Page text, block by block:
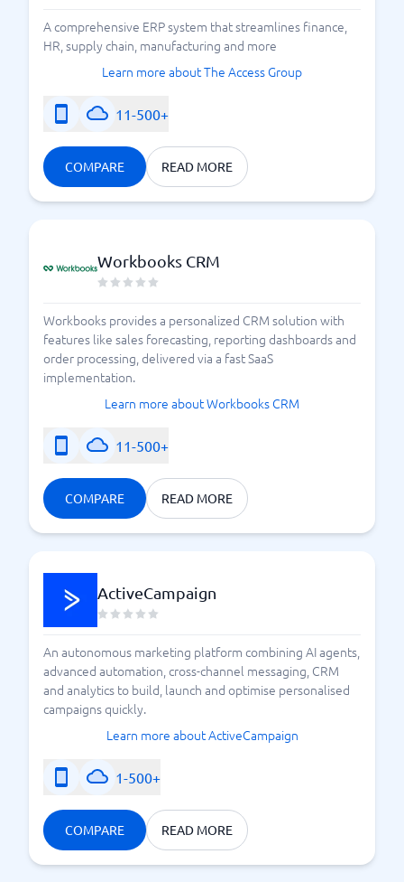
A comprehensive ERP system that streamlines finance,
HR, supply chain, manufacturing and more
Learn more about The Access Group
11-500+
COMPARE READ MORE
Workbooks CRM
Workbooks provides a personalized CRM solution with
features like sales forecasting, reporting dashboards and
order processing, delivered via a fast SaaS
implementation.
Learn more about Workbooks CRM
11-500+
COMPARE READ MORE
ActiveCampaign
An autonomous marketing platform combining AI agents,
advanced automation, cross-channel messaging, CRM
and analytics to build, launch and optimise personalised
campaigns quickly.
Learn more about ActiveCampaign
1-500+
COMPARE READ MORE